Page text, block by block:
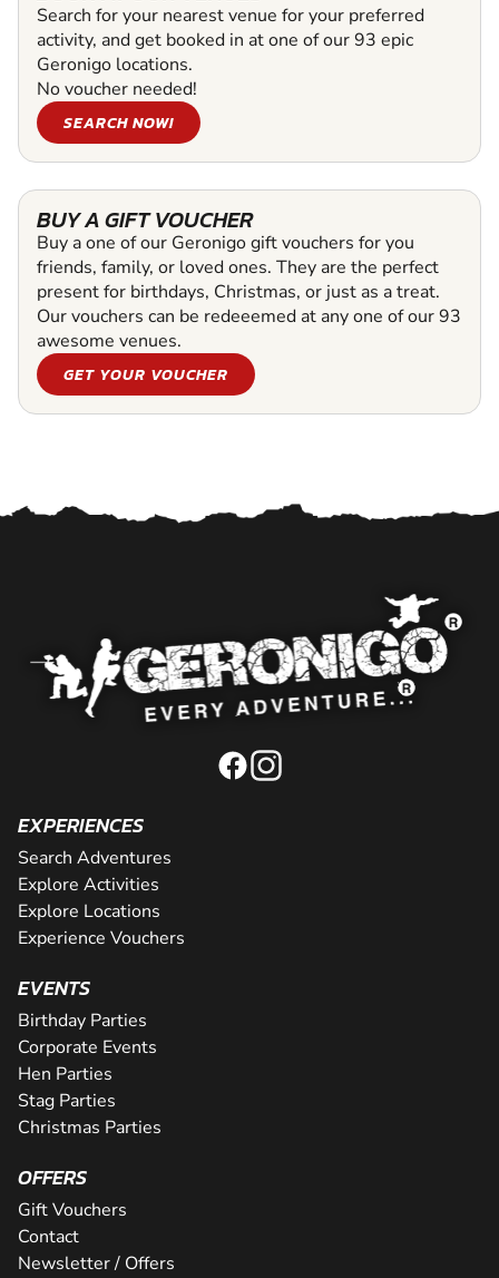
Search for your nearest venue for your preferred
activity, and get booked in at one of our 93 epic
Geronigo locations.
No voucher needed!
SEARCH NOW!
BUY A GIFT VOUCHER
Buy a one of our Geronigo gift vouchers for you
friends, family, or loved ones. They are the perfect
present for birthdays, Christmas, or just as a treat.
Our vouchers can be redeeemed at any one of our 93
awesome venues.
GET YOUR VOUCHER
EXPERIENCES
Search Adventures
Explore Activities
Explore Locations
Experience Vouchers
EVENTS
Birthday Parties
Corporate Events
Hen Parties
Stag Parties
Christmas Parties
OFFERS
Gift Vouchers
Contact
Newsletter / Offers